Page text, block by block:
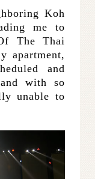
Koh
me to
The Thai
apartment,
and
with so
unable to